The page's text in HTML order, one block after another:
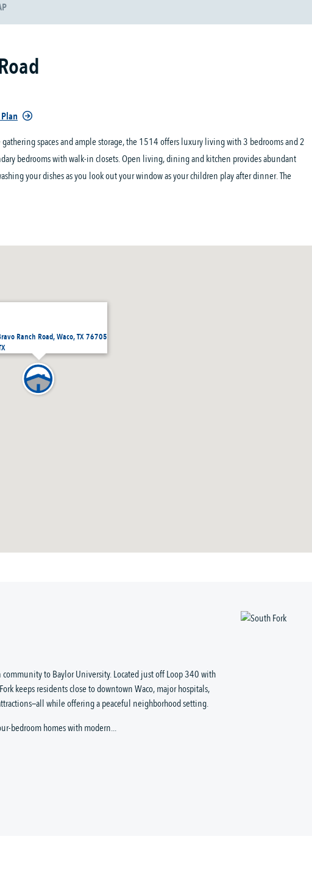
spaces and ample storage, the 1514 offers luxury living with 3 bedrooms and 2
bedrooms with walk-in closets. Open living, dining and kitchen provides abundant
your dishes as you look out your window as your children play after dinner. The
Ranch Road, Waco, TX 76705
community to Baylor University. Located just off Loop 340 with
keeps residents close to downtown Waco, major hospitals,
while offering a peaceful neighborhood setting.
bedroom homes with modern...